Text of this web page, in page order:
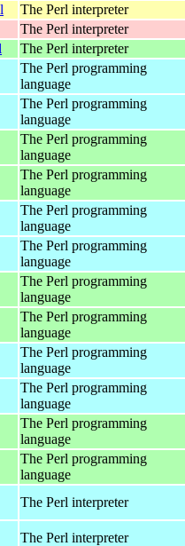
The Perl interpreter
The Perl interpreter
The Perl interpreter
The Perl programming
language
The Perl programming
language
The Perl programming
language
The Perl programming
language
The Perl programming
language
The Perl programming
language
The Perl programming
language
The Perl programming
language
The Perl programming
language
The Perl programming
language
The Perl programming
language
The Perl programming
language
The Perl interpreter
The Perl interpreter